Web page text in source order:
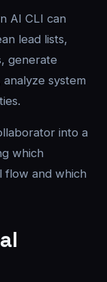
AI CLI can
lead lists,
generate
system
into a
which
flow and which